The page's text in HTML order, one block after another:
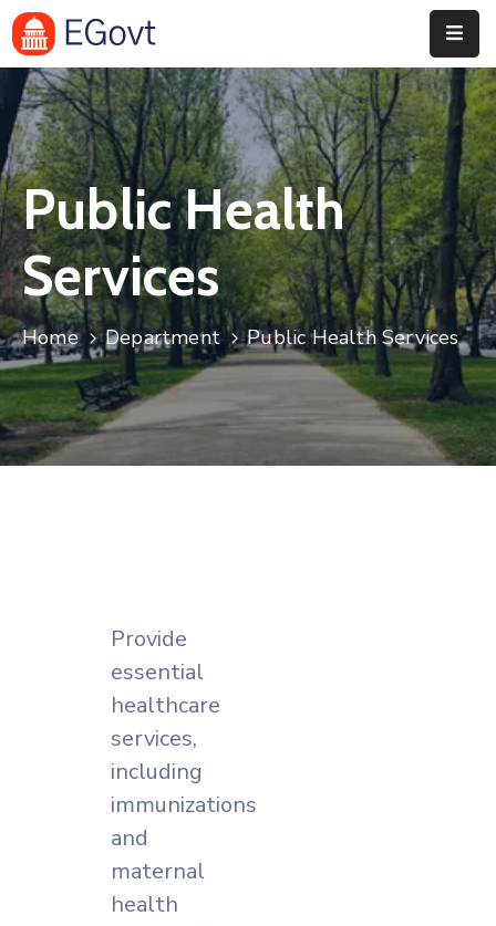
Home
History
About
Our
Service
Team
Event
Blog
Contact
Public Health
Services
Home Department Public Health Services
Provide
essential
healthcare
services,
including
immunizations
and
maternal
health